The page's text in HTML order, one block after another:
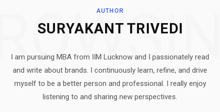
AUTHOR
SURYAKANT TRIVEDI
I am pursuing MBA from IIM Lucknow and I passionately read
and write about brands. I continuously learn, refine, and drive
myself to be a better person and professional. I really enjoy
listening to and sharing new perspectives.